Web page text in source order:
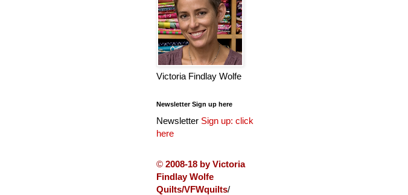
Victoria Findlay Wolfe
Newsletter Sign up here
Newsletter Sign up: click
here
© 2008-18 by Victoria
Findlay Wolfe
Quilts/VFWquilts/